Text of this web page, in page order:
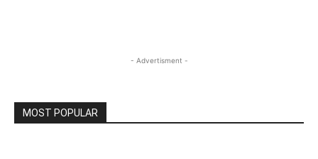
- Advertisment -
MOST POPULAR